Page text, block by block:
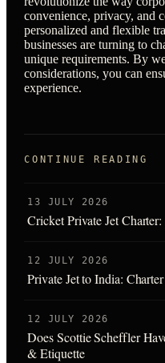
convenience, privacy, and
personalized and flexible
businesses are turning to
unique requirements. By
considerations, you can
experience.
CONTINUE READING
13 JULY 2026
Cricket Private Jet
12 JULY 2026
Private Jet to India:
12 JULY 2026
Does Scottie Scheffler
& Etiquette